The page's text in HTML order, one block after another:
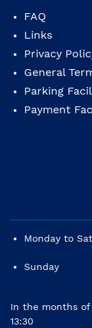
FAQ
Links
Privacy
General
Parking
Payment
Monday to
Sunday
In the months of
13:30